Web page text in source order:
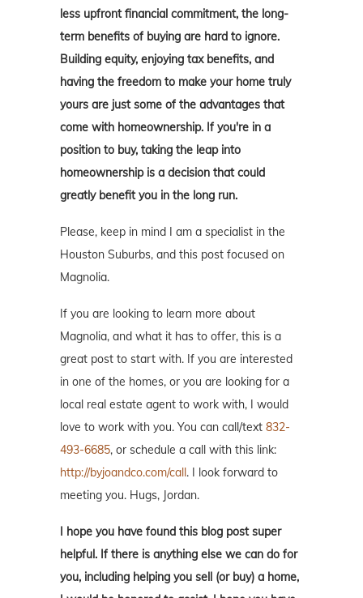
less upfront financial commitment, the long-
term benefits of buying are hard to ignore.
Building equity, enjoying tax benefits, and
having the freedom to make your home truly
yours are just some of the advantages that
come with homeownership. If you're in a
position to buy, taking the leap into
homeownership is a decision that could
greatly benefit you in the long run.
Please, keep in mind I am a specialist in the
Houston Suburbs, and this post focused on
Magnolia.
If you are looking to learn more about
Magnolia, and what it has to offer, this is a
great post to start with. If you are interested
in one of the homes, or you are looking for a
local real estate agent to work with, I would
love to work with you. You can call/text 832-
493-6685, or schedule a call with this link:
http://byjoandco.com/call. I look forward to
meeting you. Hugs, Jordan.
I hope you have found this blog post super
helpful. If there is anything else we can do for
you, including helping you sell (or buy) a home,